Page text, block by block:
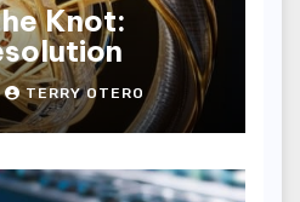
Knot:
TERRY OTERO